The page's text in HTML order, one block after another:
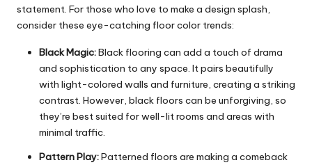
statement. For those who love to make a design splash,
consider these eye-catching floor color trends:
Black Magic:Black flooring can add a touch of drama
and sophistication to any space. It pairs beautifully
with light-colored walls and furniture, creating a striking
contrast. However, black floors can be unforgiving, so
they’re best suited for well-lit rooms and areas with
minimal traffic.
Pattern Play:Patterned floors are making a comeback